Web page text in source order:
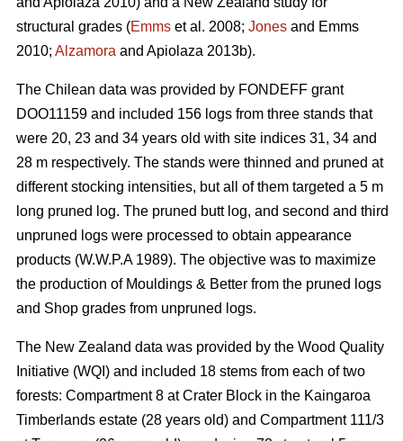
structural grades (Emms et al. 2008; Jones and Emms
2010; Alzamora and Apiolaza 2013b).
The Chilean data was provided by FONDEFF grant
DOO11159 and included 156 logs from three stands that
were 20, 23 and 34 years old with site indices 31, 34 and
28 m respectively. The stands were thinned and pruned at
different stocking intensities, but all of them targeted a 5 m
long pruned log. The pruned butt log, and second and third
unpruned logs were processed to obtain appearance
products (W.W.P.A 1989). The objective was to maximize
the production of Mouldings & Better from the pruned logs
and Shop grades from unpruned logs.
The New Zealand data was provided by the Wood Quality
Initiative (WQI) and included 18 stems from each of two
forests: Compartment 8 at Crater Block in the Kaingaroa
Timberlands estate (28 years old) and Compartment 111/3